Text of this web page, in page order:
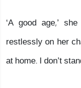
‘A good age,’
restlessly on her
at home. I don’t